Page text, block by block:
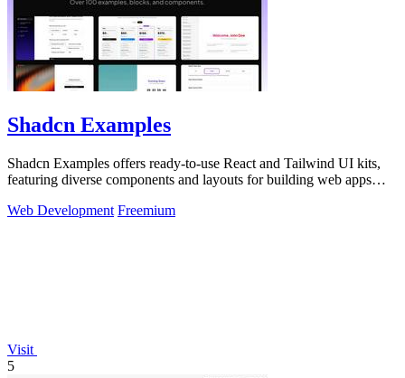
Shadcn Examples
Shadcn Examples offers ready-to-use React and Tailwind UI kits,
featuring diverse components and layouts for building web apps
Web Development Freemium
Visit
5